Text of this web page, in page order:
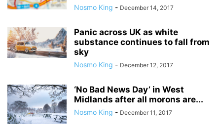
Nosmo King - December 14, 2017
Panic across UK as white
substance continues to fall from
sky
Nosmo King - December 12, 2017
‘No Bad News Day’ in West
Midlands after all morons are...
Nosmo King - December 11, 2017